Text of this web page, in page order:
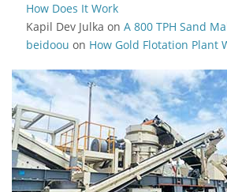
How Does It Work
Kapil Dev Julka on A 800 TPH Sand
beidoou on How Gold Flotation Plant